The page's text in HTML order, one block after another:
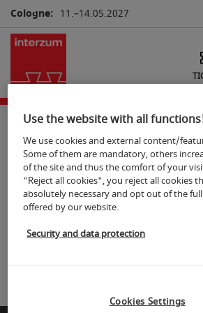
Cologne: 11.–14.05.2027
Photos Portraits
Share Print
Koelnmesse Image
Use the website with all
We use cookies and external content/
Some of them are mandatory, others
of the site and thus the comfort of your
"Reject all cookies", you reject all cookies
absolutely necessary and opt out of the
offered by our website.
Security and data protection
Cookies Settings